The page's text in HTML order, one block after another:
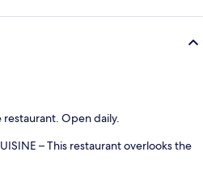
Open daily.
– This restaurant overlooks the